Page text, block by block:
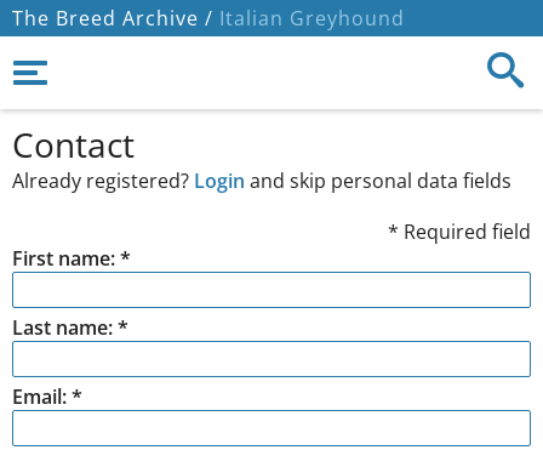
The Breed Archive / Italian Greyhound
Contact
Already registered? Login and skip personal data fields
* Required field
First name: *
Last name: *
Email: *